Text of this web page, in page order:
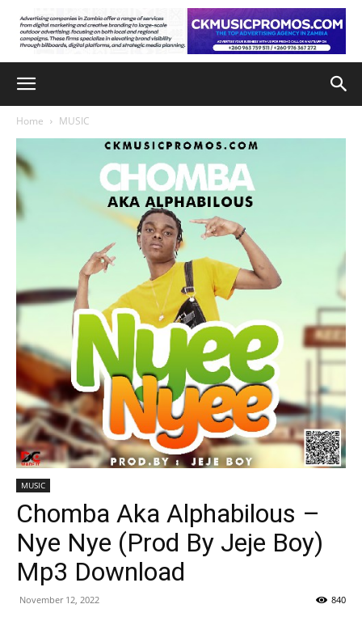
Home MUSIC
MUSIC
Chomba Aka Alphabilous –
Nye Nye (Prod By Jeje Boy)
Mp3 Download
November 12, 2022 840